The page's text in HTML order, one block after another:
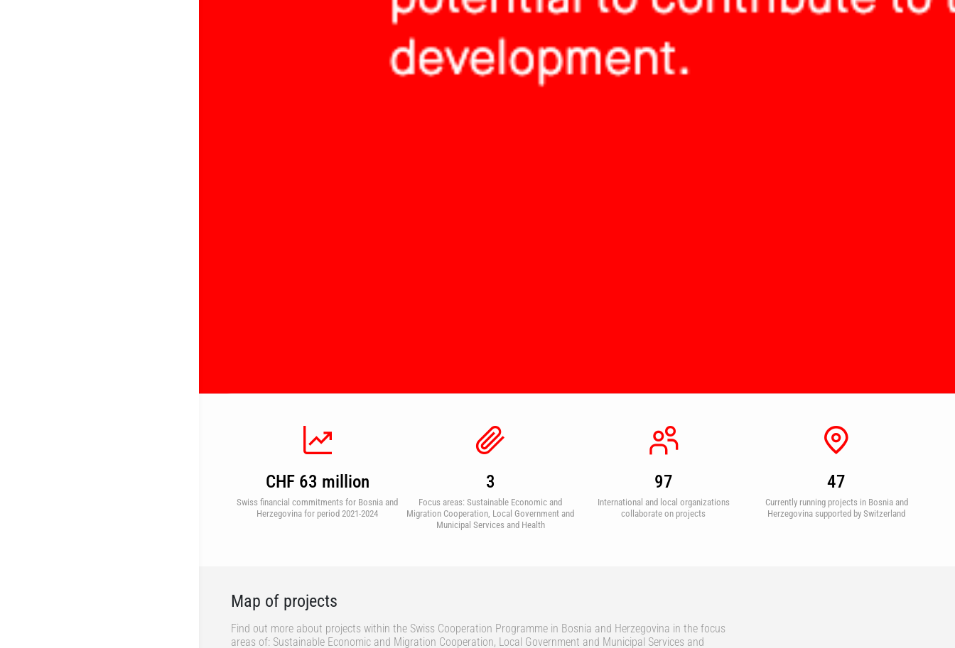
CHF 63 million
Swiss financial commitments for Bosnia and
Herzegovina for period 2021-2024
3
Focus areas: Sustainable Economic and
Migration Cooperation, Local Government and
Municipal Services and Health
97
International and local organizations
collaborate on projects
47
Currently running projects in Bosnia and
Herzegovina supported by Switzerland
Map of projects
Find out more about projects within the Swiss Cooperation Programme in Bosnia and Herzegovina in the focus
areas of: Sustainable Economic and Migration Cooperation, Local Government and Municipal Services and